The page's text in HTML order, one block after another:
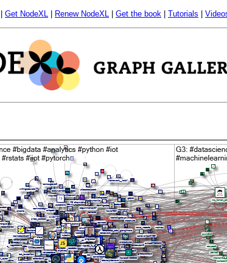
Get NodeXL Renew NodeXL Get the book Tutorials